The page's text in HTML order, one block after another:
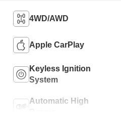
4WD/AWD
Apple CarPlay
Keyless Ignition
System
Automatic High